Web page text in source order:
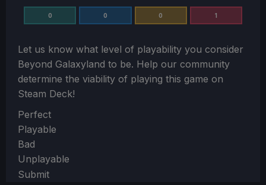
0 0 0 1
Let us know what level of playability you consider
Beyond Galaxyland to be. Help our community
determine the viability of playing this game on
Steam Deck!
Section
Perfect
Playable
Bad
Unplayable
Submit